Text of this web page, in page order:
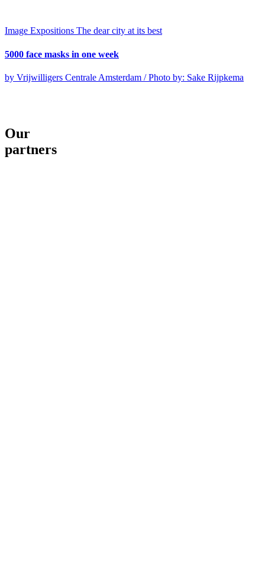
Image Expositions The dear city at its best
5000 face masks in one week
by Vrijwilligers Centrale Amsterdam / Photo by: Sake Rijpkema
Our
partners